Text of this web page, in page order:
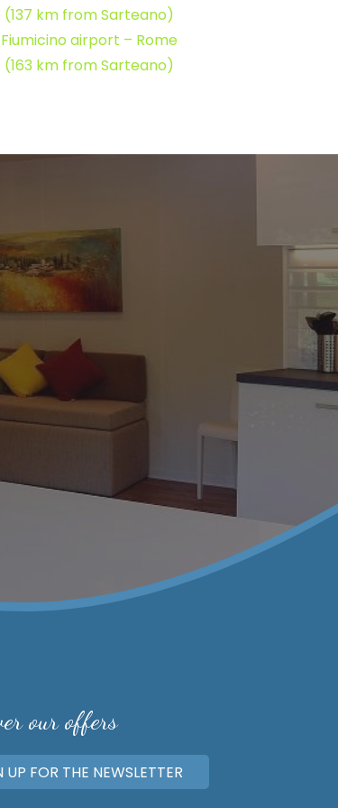
(137 km from Sarteano)
Fiumicino airport – Rome
(163 km from Sarteano)
our offers
UP FOR THE NEWSLETTER